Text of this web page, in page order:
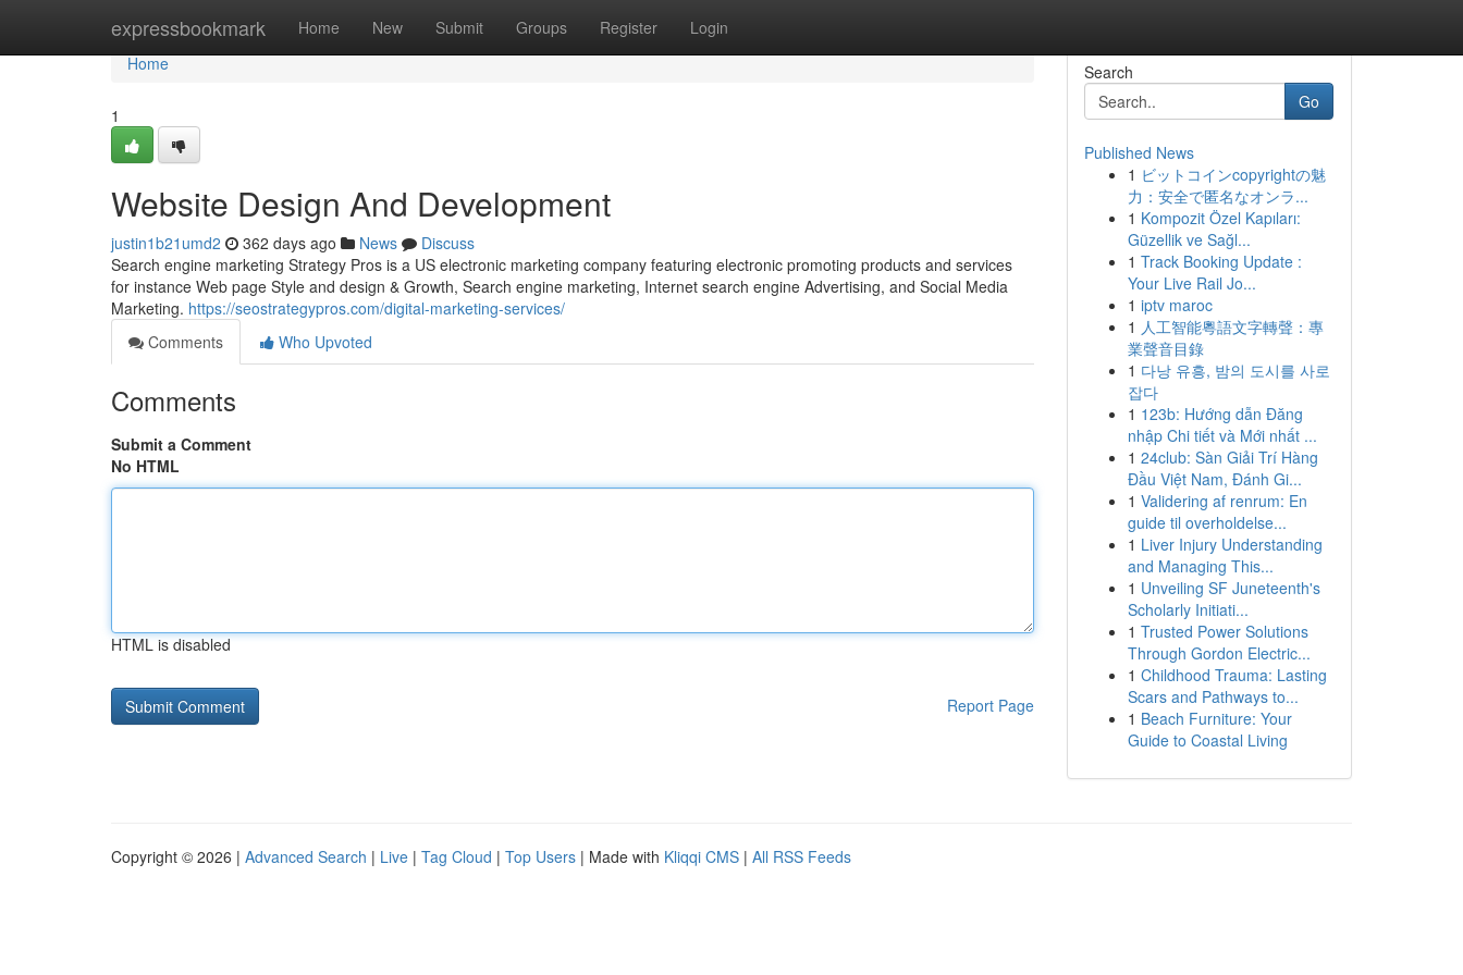
expressbookmark Home New Submit Groups Register Login
Home
Home
1
Website Design And Development
justin1b21umd2 362 days ago News
Discuss
Search engine marketing Strategy Pros is a US electronic marketing company featuring electronic promoting products and services
for instance Web page Style and design & Growth, Search engine marketing, Internet search engine Advertising, and Social Media
Marketing. https://seostrategypros.com/digital-marketing-services/
Comments
Who Upvoted
Comments
Submit a Comment
No HTML
HTML is disabled
Report Page
Search
Go
Published News
1 ビットコインcopyrightの魅
力：安全で匿名なオンラ...
1 Kompozit Özel Kapıları:
Güzellik ve Sağl...
1 Track Booking Update :
Your Live Rail Jo...
1 iptv maroc
1 人工智能粵語文字轉聲：專
業聲音目錄
1 다낭 유흥, 밤의 도시를 사로
잡다
1 123b: Hướng dẫn Đăng
nhập Chi tiết và Mới nhất ...
1 24club: Sàn Giải Trí Hàng
Đầu Việt Nam, Đánh Gi...
1 Validering af renrum: En
guide til overholdelse...
1 Liver Injury Understanding
and Managing This...
1 Unveiling SF Juneteenth's
Scholarly Initiati...
1 Trusted Power Solutions
Through Gordon Electric...
1 Childhood Trauma: Lasting
Scars and Pathways to...
1 Beach Furniture: Your
Guide to Coastal Living
Copyright © 2026 | Advanced Search | Live | Tag Cloud | Top Users | Made with Kliqqi CMS | All RSS Feeds